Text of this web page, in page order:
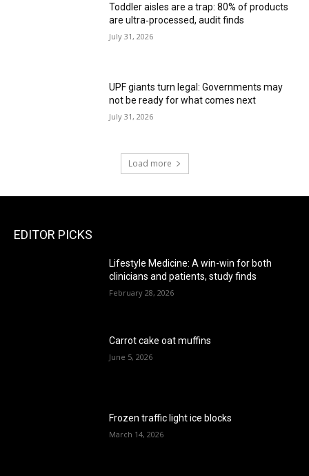
Toddler aisles are a trap: 80% of products
are ultra‑processed, audit finds
July 31, 2026
UPF giants turn legal: Governments may
not be ready for what comes next
July 31, 2026
Load more
EDITOR PICKS
Lifestyle Medicine: A win-win for both
clinicians and patients, study finds
February 28, 2026
Carrot cake oat muffins
June 5, 2026
Frozen traffic light ice blocks
March 14, 2026